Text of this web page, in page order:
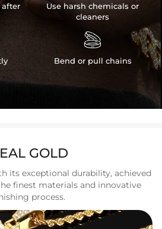
Use harsh chemicals or
cleaners

Bend or pull chains
GOLD
its exceptional durability, achieved
finest materials and innovative
process.